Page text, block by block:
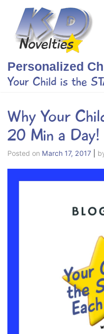
content
Personalized
Your Child is the
Why Your
20 Min a Day!
Posted on March 17, 2017